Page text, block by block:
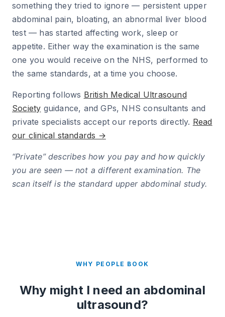
something they tried to ignore — persistent upper
abdominal pain, bloating, an abnormal liver blood
test — has started affecting work, sleep or
appetite. Either way the examination is the same
one you would receive on the NHS, performed to
the same standards, at a time you choose.
Reporting follows British Medical Ultrasound
Society guidance, and GPs, NHS consultants and
private specialists accept our reports directly. Read
our clinical standards →
“Private” describes how you pay and how quickly
you are seen — not a different examination. The
scan itself is the standard upper abdominal study.
WHY PEOPLE BOOK
Why might I need an abdominal
ultrasound?